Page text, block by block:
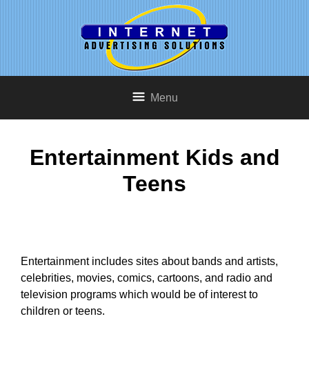
Menu
Entertainment Kids and
Teens
Entertainment includes sites about bands and artists,
celebrities, movies, comics, cartoons, and radio and
television programs which would be of interest to
children or teens.